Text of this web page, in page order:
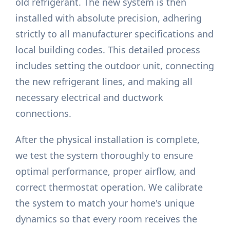
installed with absolute precision, adhering
strictly to all manufacturer specifications and
local building codes. This detailed process
includes setting the outdoor unit, connecting
the new refrigerant lines, and making all
necessary electrical and ductwork
connections.
After the physical installation is complete,
we test the system thoroughly to ensure
optimal performance, proper airflow, and
correct thermostat operation. We calibrate
the system to match your home's unique
dynamics so that every room receives the